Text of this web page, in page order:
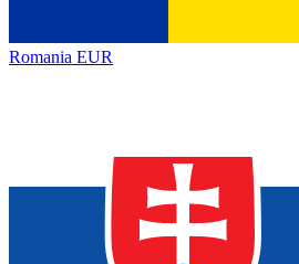
Romania EUR